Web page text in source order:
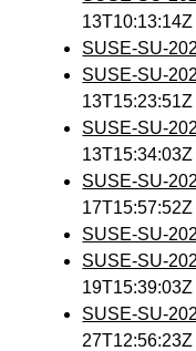
13T10:13:14Z
SUSE-SU-
SUSE-SU-
13T15:23:51Z
SUSE-SU-
13T15:34:03Z
SUSE-SU-
17T15:57:52Z
SUSE-SU-
SUSE-SU-
19T15:39:03Z
SUSE-SU-
27T12:56:23Z